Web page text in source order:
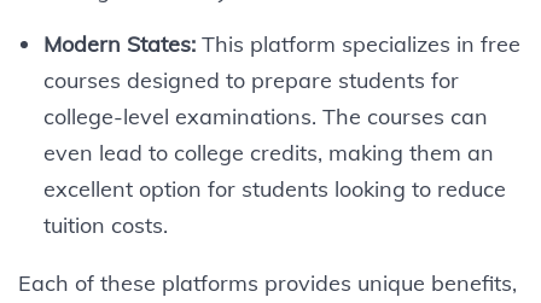
Modern States:This platform specializes in free
courses designed to prepare students for
college-level examinations. The courses can
even lead to college credits, making them an
excellent option for students looking to reduce
tuition costs.
Each of these platforms provides unique benefits,